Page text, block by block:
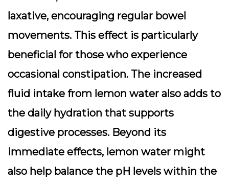
laxative, encouraging regular bowel
movements. This effect is particularly
beneficial for those who experience
occasional constipation. The increased
fluid intake from lemon water also adds to
the daily hydration that supports
digestive processes. Beyond its
immediate effects, lemon water might
also help balance the pH levels within the